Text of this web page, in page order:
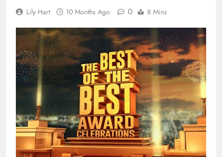
Lily Hart 10 Months Ago 0 8 Mins